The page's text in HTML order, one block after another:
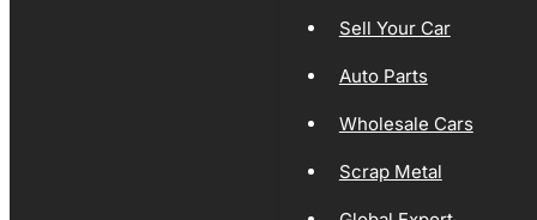
Sell Your Car
Auto Parts
Wholesale Cars
Scrap Metal